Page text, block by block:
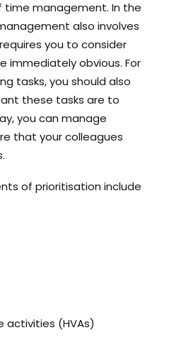
management. In the
also involves
you to consider
immediately obvious. For
tasks, you should also
these tasks are to
you can manage
that your colleagues
of prioritisation include
activities (HVAs)